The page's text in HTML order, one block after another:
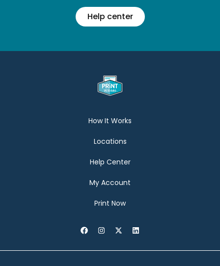
Help center
How It Works
Locations
Help Center
My Account
Print Now